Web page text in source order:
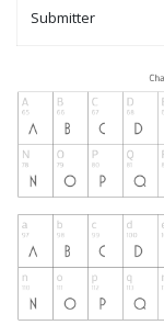
Submitter